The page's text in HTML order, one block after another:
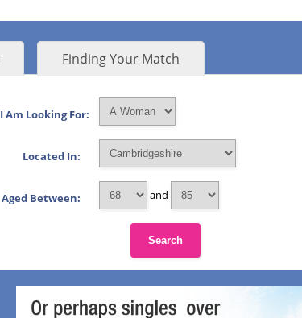
Finding Your Match
I Am Looking For:
Located In:
Aged Between: and
Search